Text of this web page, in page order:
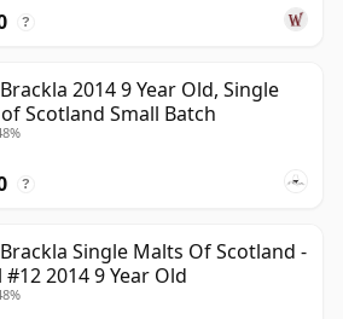
?
2014 9 Year Old, Single
Scotland Small Batch
?
Single Malts Of Scotland -
#12 2014 9 Year Old